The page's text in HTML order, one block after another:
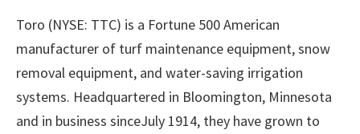
Toro (NYSE: TTC) is a Fortune 500 American
manufacturer of turf maintenance equipment, snow
removal equipment, and water-saving irrigation
systems. Headquartered in Bloomington, Minnesota
and in business sinceJuly 1914, they have grown to